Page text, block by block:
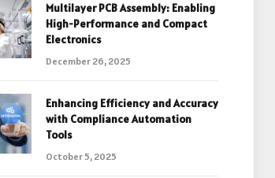
Multilayer PCB Assembly: Enabling
High-Performance and Compact
Electronics
December 26, 2025
Enhancing Efficiency and Accuracy
with Compliance Automation
Tools
October 5, 2025